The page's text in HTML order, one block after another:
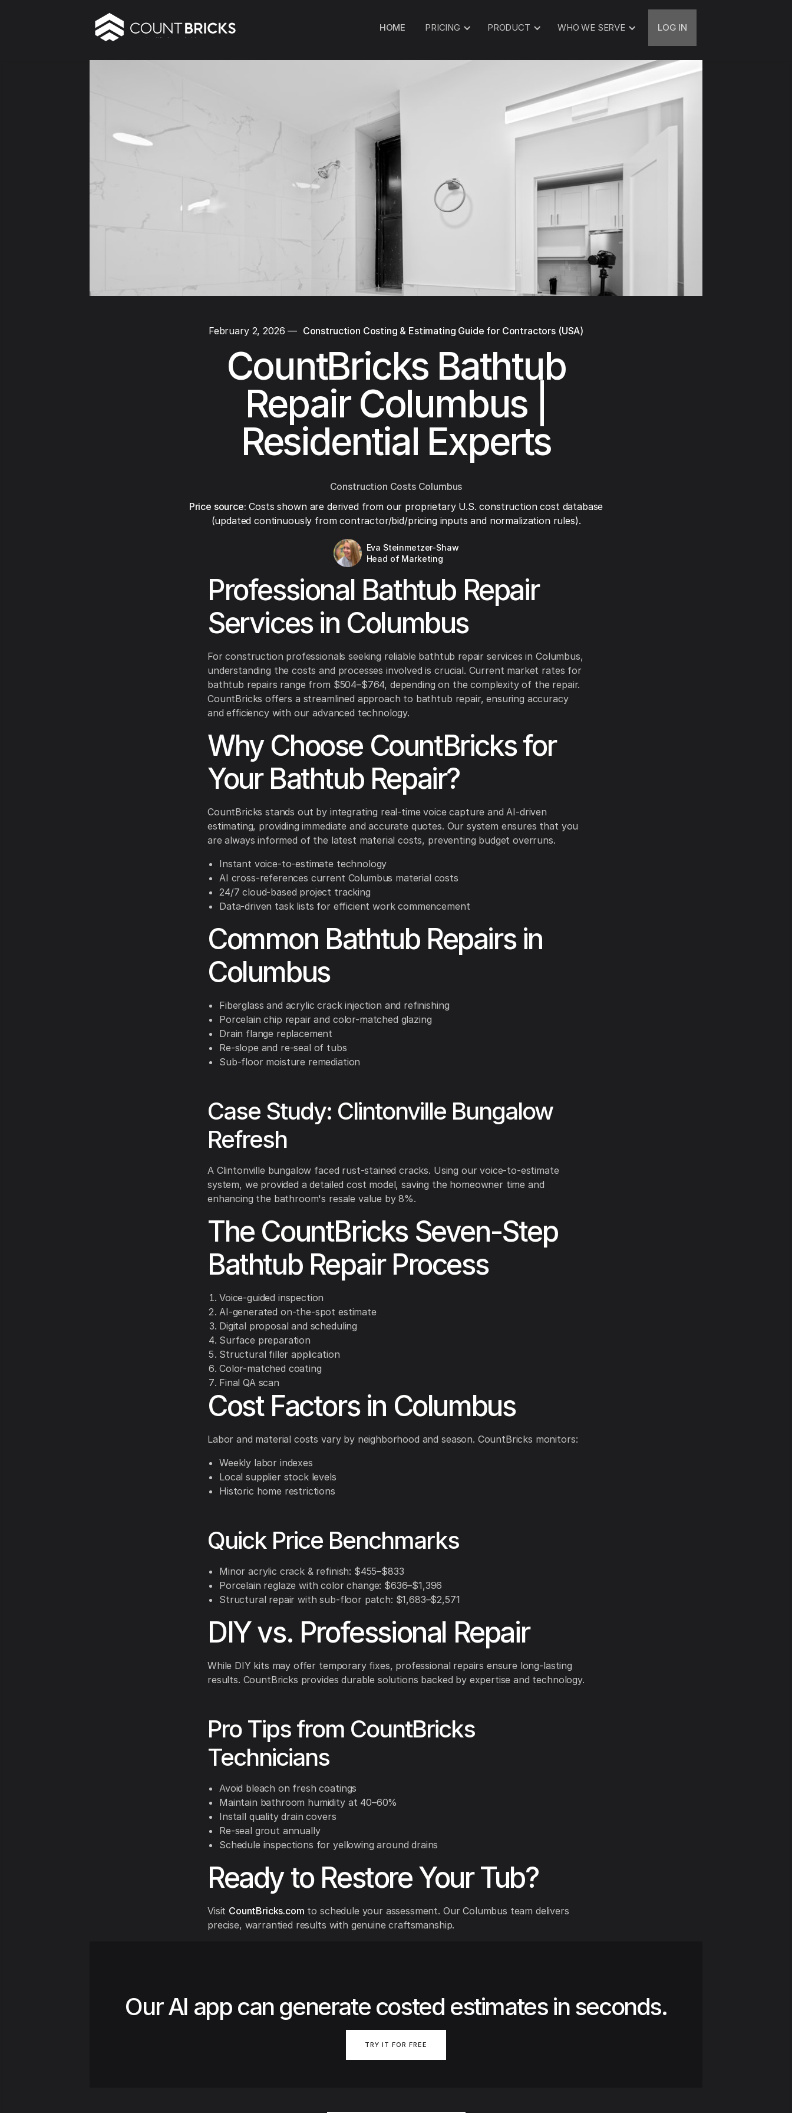
HOME PRICING PRODUCT WHO WE SERVE LOG IN
February 2, 2026 — Construction Costing & Estimating Guide for Contractors (USA)
CountBricks Bathtub
Repair Columbus |
Residential Experts
Construction Costs Columbus
Price source: Costs shown are derived from our proprietary U.S. construction cost database
(updated continuously from contractor/bid/pricing inputs and normalization rules).
Eva Steinmetzer-Shaw
Head of Marketing
Professional Bathtub Repair
Services in Columbus
For construction professionals seeking reliable bathtub repair services in Columbus,
understanding the costs and processes involved is crucial. Current market rates for
bathtub repairs range from $504–$764, depending on the complexity of the repair.
CountBricks offers a streamlined approach to bathtub repair, ensuring accuracy
and efficiency with our advanced technology.
Why Choose CountBricks for
Your Bathtub Repair?
CountBricks stands out by integrating real-time voice capture and AI-driven
estimating, providing immediate and accurate quotes. Our system ensures that you
are always informed of the latest material costs, preventing budget overruns.
Instant voice-to-estimate technology
AI cross-references current Columbus material costs
24/7 cloud-based project tracking
Data-driven task lists for efficient work commencement
Common Bathtub Repairs in
Columbus
Fiberglass and acrylic crack injection and refinishing
Porcelain chip repair and color-matched glazing
Drain flange replacement
Re-slope and re-seal of tubs
Sub-floor moisture remediation
Case Study: Clintonville Bungalow
Refresh
A Clintonville bungalow faced rust-stained cracks. Using our voice-to-estimate
system, we provided a detailed cost model, saving the homeowner time and
enhancing the bathroom's resale value by 8%.
The CountBricks Seven-Step
Bathtub Repair Process
Voice-guided inspection
AI-generated on-the-spot estimate
Digital proposal and scheduling
Surface preparation
Structural filler application
Color-matched coating
Final QA scan
Cost Factors in Columbus
Labor and material costs vary by neighborhood and season. CountBricks monitors:
Weekly labor indexes
Local supplier stock levels
Historic home restrictions
Quick Price Benchmarks
Minor acrylic crack & refinish: $455–$833
Porcelain reglaze with color change: $636–$1,396
Structural repair with sub-floor patch: $1,683–$2,571
DIY vs. Professional Repair
While DIY kits may offer temporary fixes, professional repairs ensure long-lasting
results. CountBricks provides durable solutions backed by expertise and technology.
Pro Tips from CountBricks
Technicians
Avoid bleach on fresh coatings
Maintain bathroom humidity at 40–60%
Install quality drain covers
Re-seal grout annually
Schedule inspections for yellowing around drains
Ready to Restore Your Tub?
Visit CountBricks.com to schedule your assessment. Our Columbus team delivers
precise, warrantied results with genuine craftsmanship.
Our AI app can generate costed estimates in seconds.
TRY IT FOR FREE